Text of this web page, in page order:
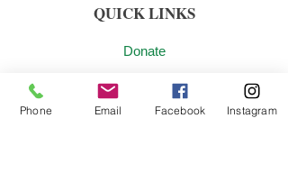
QUICK LINKS
Donate
Volunteer
Phone Email Facebook Instagram